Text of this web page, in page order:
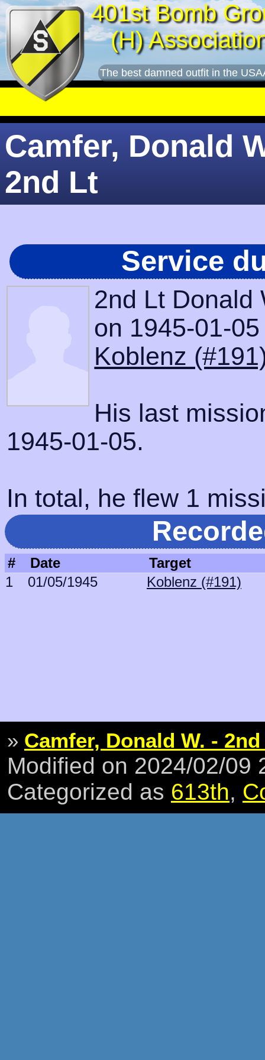
401st Bomb
(H)
The best damned outfit in the
Camfer, Donald
2nd Lt
Service
2nd Lt Donald
on 1945-01-
Koblenz
His last
1945-01-05.
In total, he flew 1
# Date
Target
1
01/05/1945 Koblenz (#191)
» Camfer, Donald W. -
Modified on 2024/02/09
Categorized as 613th,